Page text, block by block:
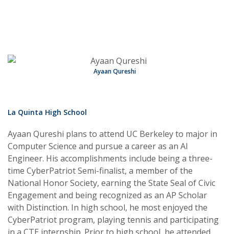
Ayaan Qureshi
La Quinta High School
Ayaan Qureshi plans to attend UC Berkeley to major in
Computer Science and pursue a career as an AI
Engineer. His accomplishments include being a three-
time CyberPatriot Semi-finalist, a member of the
National Honor Society, earning the State Seal of Civic
Engagement and being recognized as an AP Scholar
with Distinction. In high school, he most enjoyed the
CyberPatriot program, playing tennis and participating